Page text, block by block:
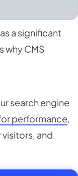
a significant
why CMS
search engine
performance,
and